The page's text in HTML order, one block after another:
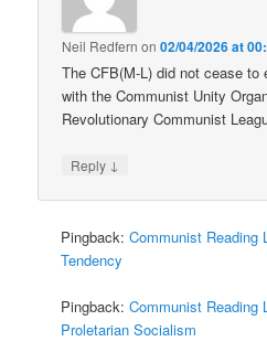
Neil Redfern on02/04/2026 at
The CFB(M-L) did not cease to
with the Communist Unity
Revolutionary Communist
Reply ↓
Pingback:Communist Reading
Tendency
Pingback:Communist Reading
Proletarian Socialism